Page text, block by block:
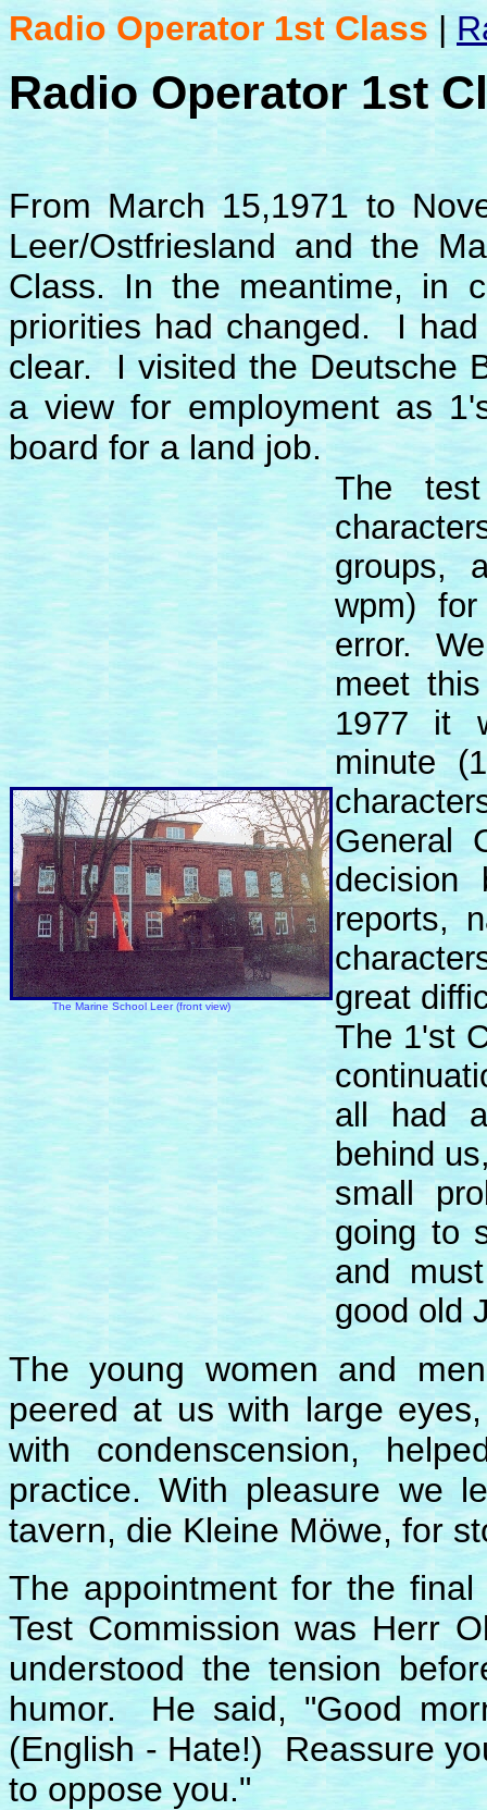
Radio Operator 1st Class |
Radio Operator 1st
From March 15,1971 to
Leer/Ostfriesland and the
Class. In the meantime, in
priorities had changed. I
clear. I visited the Deutsche
a view for employment as
board for a land job.
The Marine School Leer (front view)
The
groups,
wpm)
error.
meet
1977 it
minute
General
decision
reports,
great
The 1'st
all had
behind
small
going to
and
good old
The young women and
peered at us with large
with condenscension,
practice. With pleasure we
tavern, die Kleine Möwe, for
The appointment for the
Test Commission was Herr
understood the tension
humor. He said, "Good
(English - Hate!) Reassure
to oppose you."